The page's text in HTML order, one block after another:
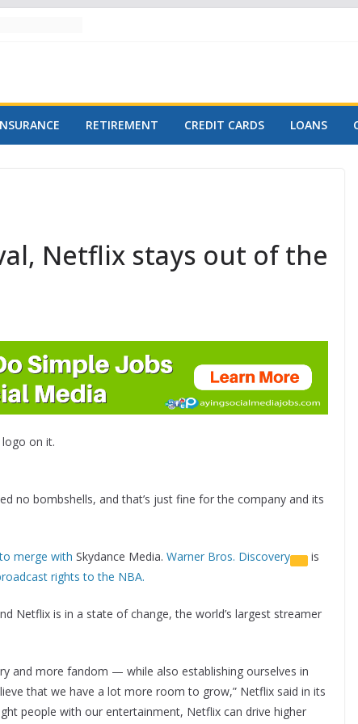
RETIREMENT CREDIT CARDS LOANS
Netflix stays out of the
on it.
no bombshells, and that’s just fine for the company and its
merge with Skydance Media. Warner Bros. Discovery
is
rights to the NBA.
Netflix is in a state of change, the world’s largest streamer
and more fandom — while also establishing ourselves in
that we have a lot more room to grow,” Netflix said in its
people with our entertainment, Netflix can drive higher